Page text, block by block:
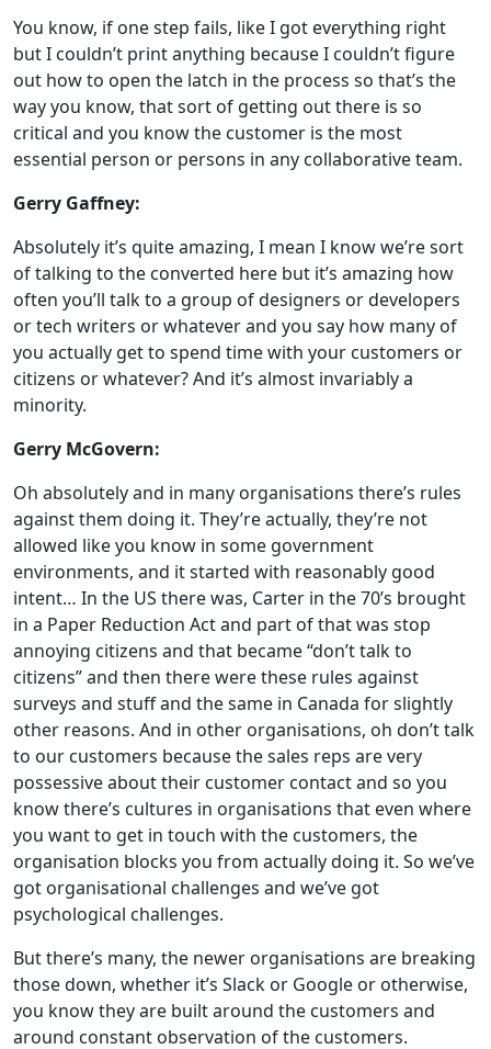
You know, if one step fails, like I got everything right
but I couldn’t print anything because I couldn’t figure
out how to open the latch in the process so that’s the
way you know, that sort of getting out there is so
critical and you know the customer is the most
essential person or persons in any collaborative team.
Gerry Gaffney:
Absolutely it’s quite amazing, I mean I know we’re sort
of talking to the converted here but it’s amazing how
often you’ll talk to a group of designers or developers
or tech writers or whatever and you say how many of
you actually get to spend time with your customers or
citizens or whatever? And it’s almost invariably a
minority.
Gerry McGovern:
Oh absolutely and in many organisations there’s rules
against them doing it. They’re actually, they’re not
allowed like you know in some government
environments, and it started with reasonably good
intent… In the US there was, Carter in the 70’s brought
in a Paper Reduction Act and part of that was stop
annoying citizens and that became “don’t talk to
citizens” and then there were these rules against
surveys and stuff and the same in Canada for slightly
other reasons. And in other organisations, oh don’t talk
to our customers because the sales reps are very
possessive about their customer contact and so you
know there’s cultures in organisations that even where
you want to get in touch with the customers, the
organisation blocks you from actually doing it. So we’ve
got organisational challenges and we’ve got
psychological challenges.
But there’s many, the newer organisations are breaking
those down, whether it’s Slack or Google or otherwise,
you know they are built around the customers and
around constant observation of the customers.